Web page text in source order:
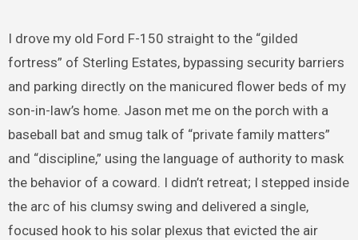
I drove my old Ford F-150 straight to the “gilded
fortress” of Sterling Estates, bypassing security barriers
and parking directly on the manicured flower beds of my
son-in-law’s home. Jason met me on the porch with a
baseball bat and smug talk of “private family matters”
and “discipline,” using the language of authority to mask
the behavior of a coward. I didn’t retreat; I stepped inside
the arc of his clumsy swing and delivered a single,
focused hook to his solar plexus that evicted the air